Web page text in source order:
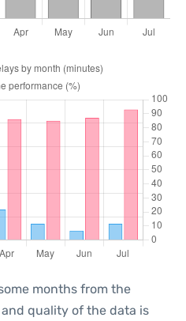
months from the
quality of the data is